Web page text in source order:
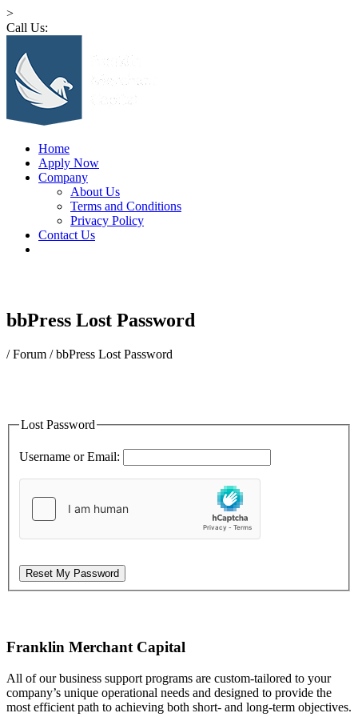
>
Call Us:
Home
Apply Now
Company
About Us
Terms and Conditions
Privacy Policy
Contact Us
bbPress Lost Password
/Forum /bbPress Lost Password
Lost Password
Username or Email:
Reset My Password
Franklin Merchant Capital
All of our business support programs are custom-tailored to your
company’s unique operational needs and designed to provide the
most efficient path to achieving both short- and long-term objectives.